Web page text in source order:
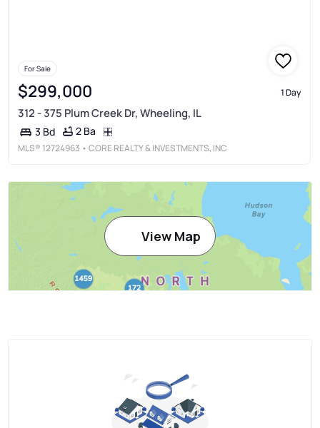
For Sale
$299,000 1 Day
312 - 375 Plum Creek Dr, Wheeling, IL
3 Bd 2 Ba
MLS® 12724963 • CORE REALTY & INVESTMENTS, INC
View Map